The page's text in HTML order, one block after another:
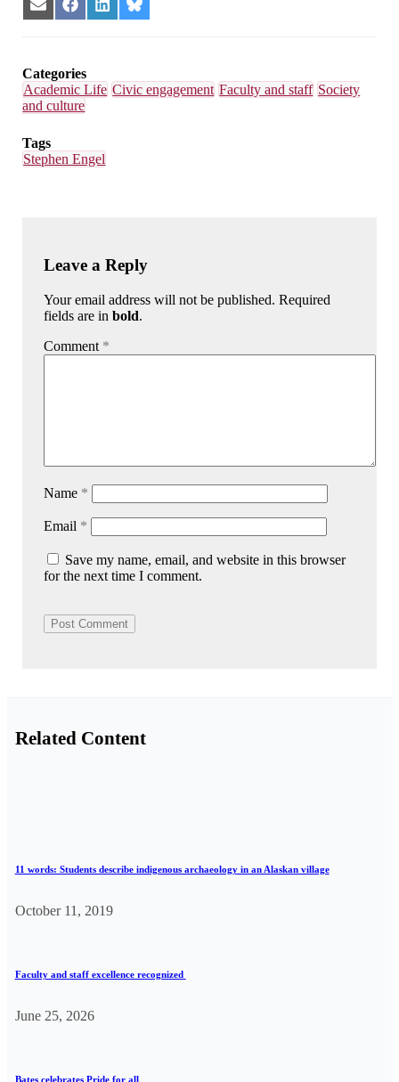
Share
on
Share
on
Share
on
Share
on
Categories
Academic Life Civic engagement Faculty and staff Society
and culture
Tags
Stephen Engel
Leave a Reply
Your email address will not be published. Required
fields are inbold.
Comment *
Name *
Email *
Save my name, email, and website in this browser
for the next time I comment.
Related Content
11 words: Students describe indigenous archaeology in an Alaskan village
October 11, 2019
Faculty and staff excellence recognized
June 25, 2026
Bates celebrates Pride for all